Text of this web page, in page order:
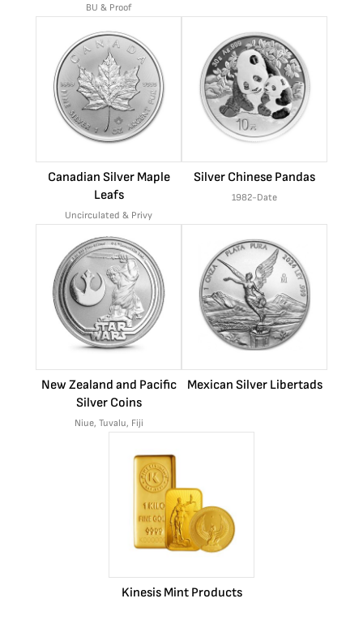
BU & Proof
Canadian Silver Maple
Leafs
Uncirculated & Privy
Silver Chinese Pandas
1982-Date
New Zealand and Pacific
Silver Coins
Niue, Tuvalu, Fiji
Mexican Silver Libertads
Kinesis Mint Products